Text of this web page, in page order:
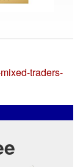
traders-